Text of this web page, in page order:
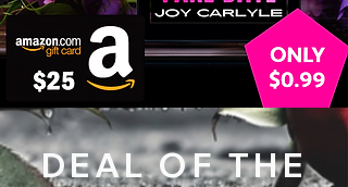
DEAL OF THE